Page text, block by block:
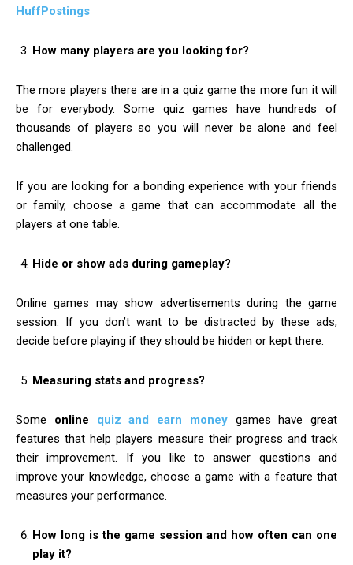
HuffPostings
How many players are you looking for?
The more players there are in a quiz game the more fun it will
be for everybody. Some quiz games have hundreds of
thousands of players so you will never be alone and feel
challenged.
If you are looking for a bonding experience with your friends
or family, choose a game that can accommodate all the
players at one table.
Hide or show ads during gameplay?
Online games may show advertisements during the game
session. If you don’t want to be distracted by these ads,
decide before playing if they should be hidden or kept there.
Measuring stats and progress?
Some online quiz and earn moneygames have great
features that help players measure their progress and track
their improvement. If you like to answer questions and
improve your knowledge, choose a game with a feature that
measures your performance.
How long is the game session and how often can one
play it?